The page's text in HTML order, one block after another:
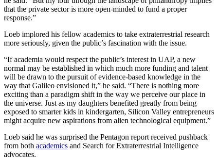
that the private sector is more open-minded to fund a proper
response.”
Loeb implored his fellow academics to take extraterrestrial research
more seriously, given the public’s fascination with the issue.
“If academia would respect the public’s interest in UAP, a new
normal may be established in which much more funding and talent
will be drawn to the pursuit of evidence-based knowledge in the
way that Galileo envisioned it,” he said. “There is nothing more
exciting than a paradigm shift in the way we perceive our place in
the universe. Just as my daughters benefited greatly from being
exposed to smarter kids in kindergarten, Silicon Valley entrepreneurs
might acquire new aspirations from alien technological equipment.”
Loeb said he was surprised the Pentagon report received pushback
from both academics and Search for Extraterrestrial Intelligence
advocates.